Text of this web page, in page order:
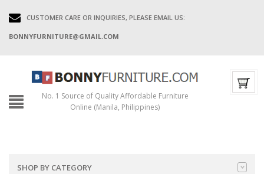
CUSTOMER CARE OR INQUIRIES, PLEASE EMAIL US:
BONNYFURNITURE@GMAIL.COM
No. 1 Source of Quality Affordable Furniture
Online (Manila, Philippines)
SHOP BY CATEGORY